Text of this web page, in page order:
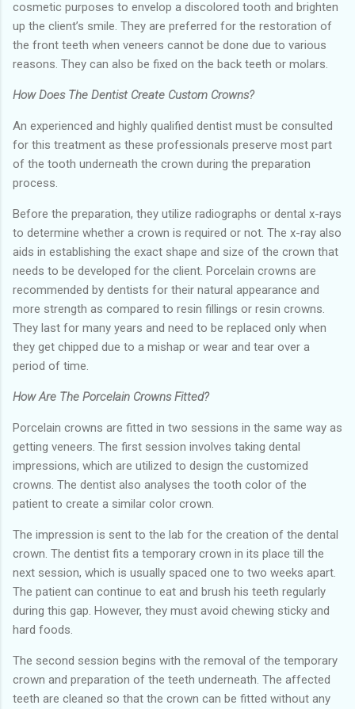
cosmetic purposes to envelop a discolored tooth and brighten
up the client’s smile. They are preferred for the restoration of
the front teeth when veneers cannot be done due to various
reasons. They can also be fixed on the back teeth or molars.
How Does The Dentist Create Custom Crowns?
An experienced and highly qualified dentist must be consulted
for this treatment as these professionals preserve most part
of the tooth underneath the crown during the preparation
process.
Before the preparation, they utilize radiographs or dental x-rays
to determine whether a crown is required or not. The x-ray also
aids in establishing the exact shape and size of the crown that
needs to be developed for the client. Porcelain crowns are
recommended by dentists for their natural appearance and
more strength as compared to resin fillings or resin crowns.
They last for many years and need to be replaced only when
they get chipped due to a mishap or wear and tear over a
period of time.
How Are The Porcelain Crowns Fitted?
Porcelain crowns are fitted in two sessions in the same way as
getting veneers. The first session involves taking dental
impressions, which are utilized to design the customized
crowns. The dentist also analyses the tooth color of the
patient to create a similar color crown.
The impression is sent to the lab for the creation of the dental
crown. The dentist fits a temporary crown in its place till the
next session, which is usually spaced one to two weeks apart.
The patient can continue to eat and brush his teeth regularly
during this gap. However, they must avoid chewing sticky and
hard foods.
The second session begins with the removal of the temporary
crown and preparation of the teeth underneath. The affected
teeth are cleaned so that the crown can be fitted without any